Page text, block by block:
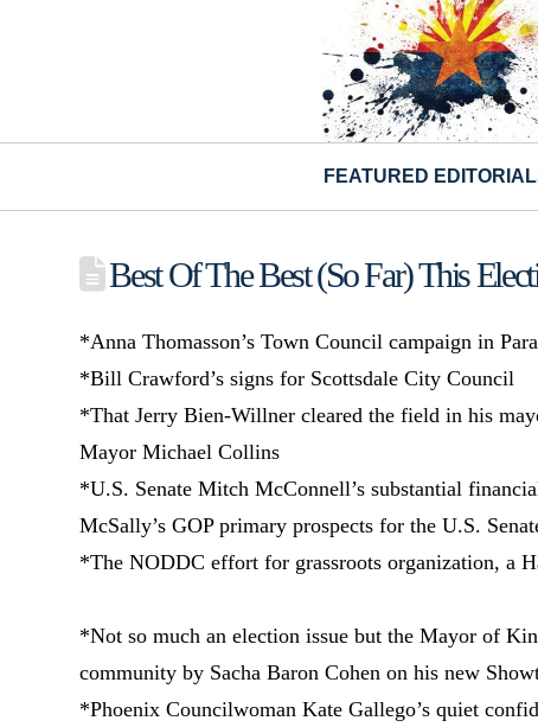
FEATURED
Best Of The Best (So Far) This
*Anna Thomasson’s Town Council campaign in
*Bill Crawford’s signs for Scottsdale City Council
*That Jerry Bien-Willner cleared the field in his
Mayor Michael Collins
*U.S. Senate Mitch McConnell’s substantial
McSally’s GOP primary prospects for the U.S.
*The NODDC effort for grassroots organization, a
*Not so much an election issue but the Mayor of
community by Sacha Baron Cohen on his new
*Phoenix Councilwoman Kate Gallego’s quiet